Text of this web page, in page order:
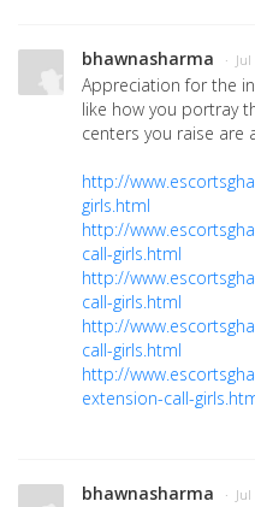
bhawnasharma ·
Appreciation for the
like how you portray
centers you raise are
http://
girls.html
http://
call-girls.html
http://
call-girls.html
http://
call-girls.html
http://
extension-call-
bhawnasharma ·